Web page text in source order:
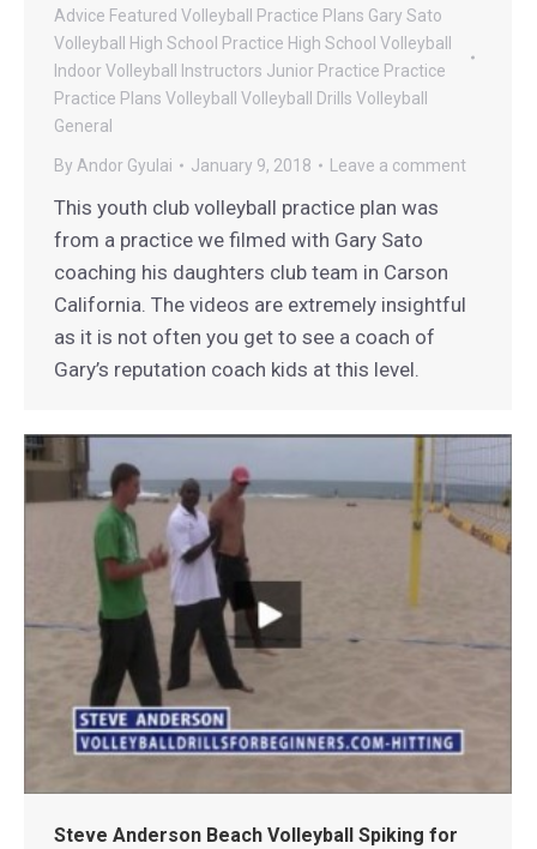
Advice Featured Volleyball Practice Plans Gary Sato
Volleyball High School Practice High School Volleyball
Indoor Volleyball Instructors Junior Practice Practice
Practice Plans Volleyball Volleyball Drills Volleyball
General
By Andor Gyulai January 9, 2018 Leave a comment
This youth club volleyball practice plan was
from a practice we filmed with Gary Sato
coaching his daughters club team in Carson
California. The videos are extremely insightful
as it is not often you get to see a coach of
Gary’s reputation coach kids at this level.
Steve Anderson Beach Volleyball Spiking for